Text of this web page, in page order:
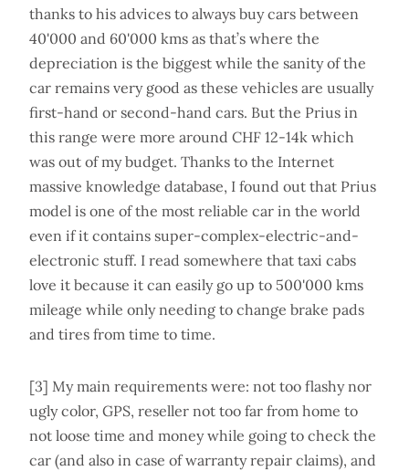
thanks to his advices to always buy cars between
40'000 and 60'000 kms as that’s where the
depreciation is the biggest while the sanity of the
car remains very good as these vehicles are usually
first-hand or second-hand cars. But the Prius in
this range were more around CHF 12-14k which
was out of my budget. Thanks to the Internet
massive knowledge database, I found out that Prius
model is one of the most reliable car in the world
even if it contains super-complex-electric-and-
electronic stuff. I read somewhere that taxi cabs
love it because it can easily go up to 500'000 kms
mileage while only needing to change brake pads
and tires from time to time.
[3] My main requirements were: not too flashy nor
ugly color, GPS, reseller not too far from home to
not loose time and money while going to check the
car (and also in case of warranty repair claims), and